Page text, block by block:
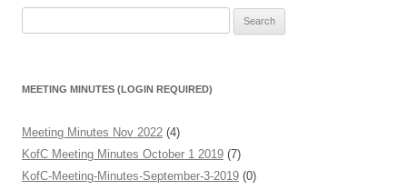
MEETING MINUTES (LOGIN REQUIRED)
Meeting Minutes Nov 2022 (4)
KofC Meeting Minutes October 1 2019 (7)
KofC-Meeting-Minutes-September-3-2019 (0)